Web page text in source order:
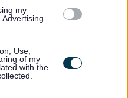
my
Use,
of my
with the
Protecting Vulnerable
not already a member, I
are not the
of our client, who is the